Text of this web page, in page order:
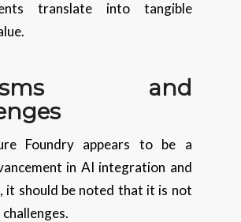
translate into tangible
and
Foundry appears to be a
in AI integration and
it should be noted that it is not